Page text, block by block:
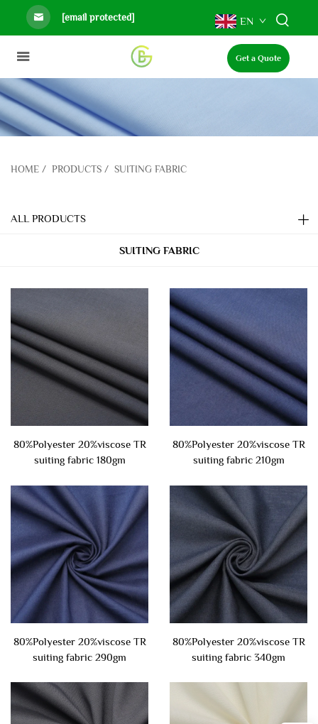
[email protected] EN
Get a Quote
HOME / PRODUCTS / SUITING FABRIC
ALL PRODUCTS
SUITING FABRIC
80%Polyester 20%viscose TR
suiting fabric 180gm
80%Polyester 20%viscose TR
suiting fabric 210gm
80%Polyester 20%viscose TR
suiting fabric 290gm
80%Polyester 20%viscose TR
suiting fabric 340gm